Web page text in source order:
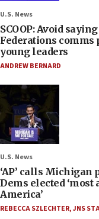
U.S. News
SCOOP: Avoid
Federations comms
young leaders
ANDREW BERNARD
U.S. News
‘AP’ calls Michigan
Dems elected ‘most
America’
REBECCA SZLECHTER,JNS